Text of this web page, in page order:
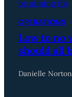
OPERATIONS
Low to no
should all
Danielle Norton